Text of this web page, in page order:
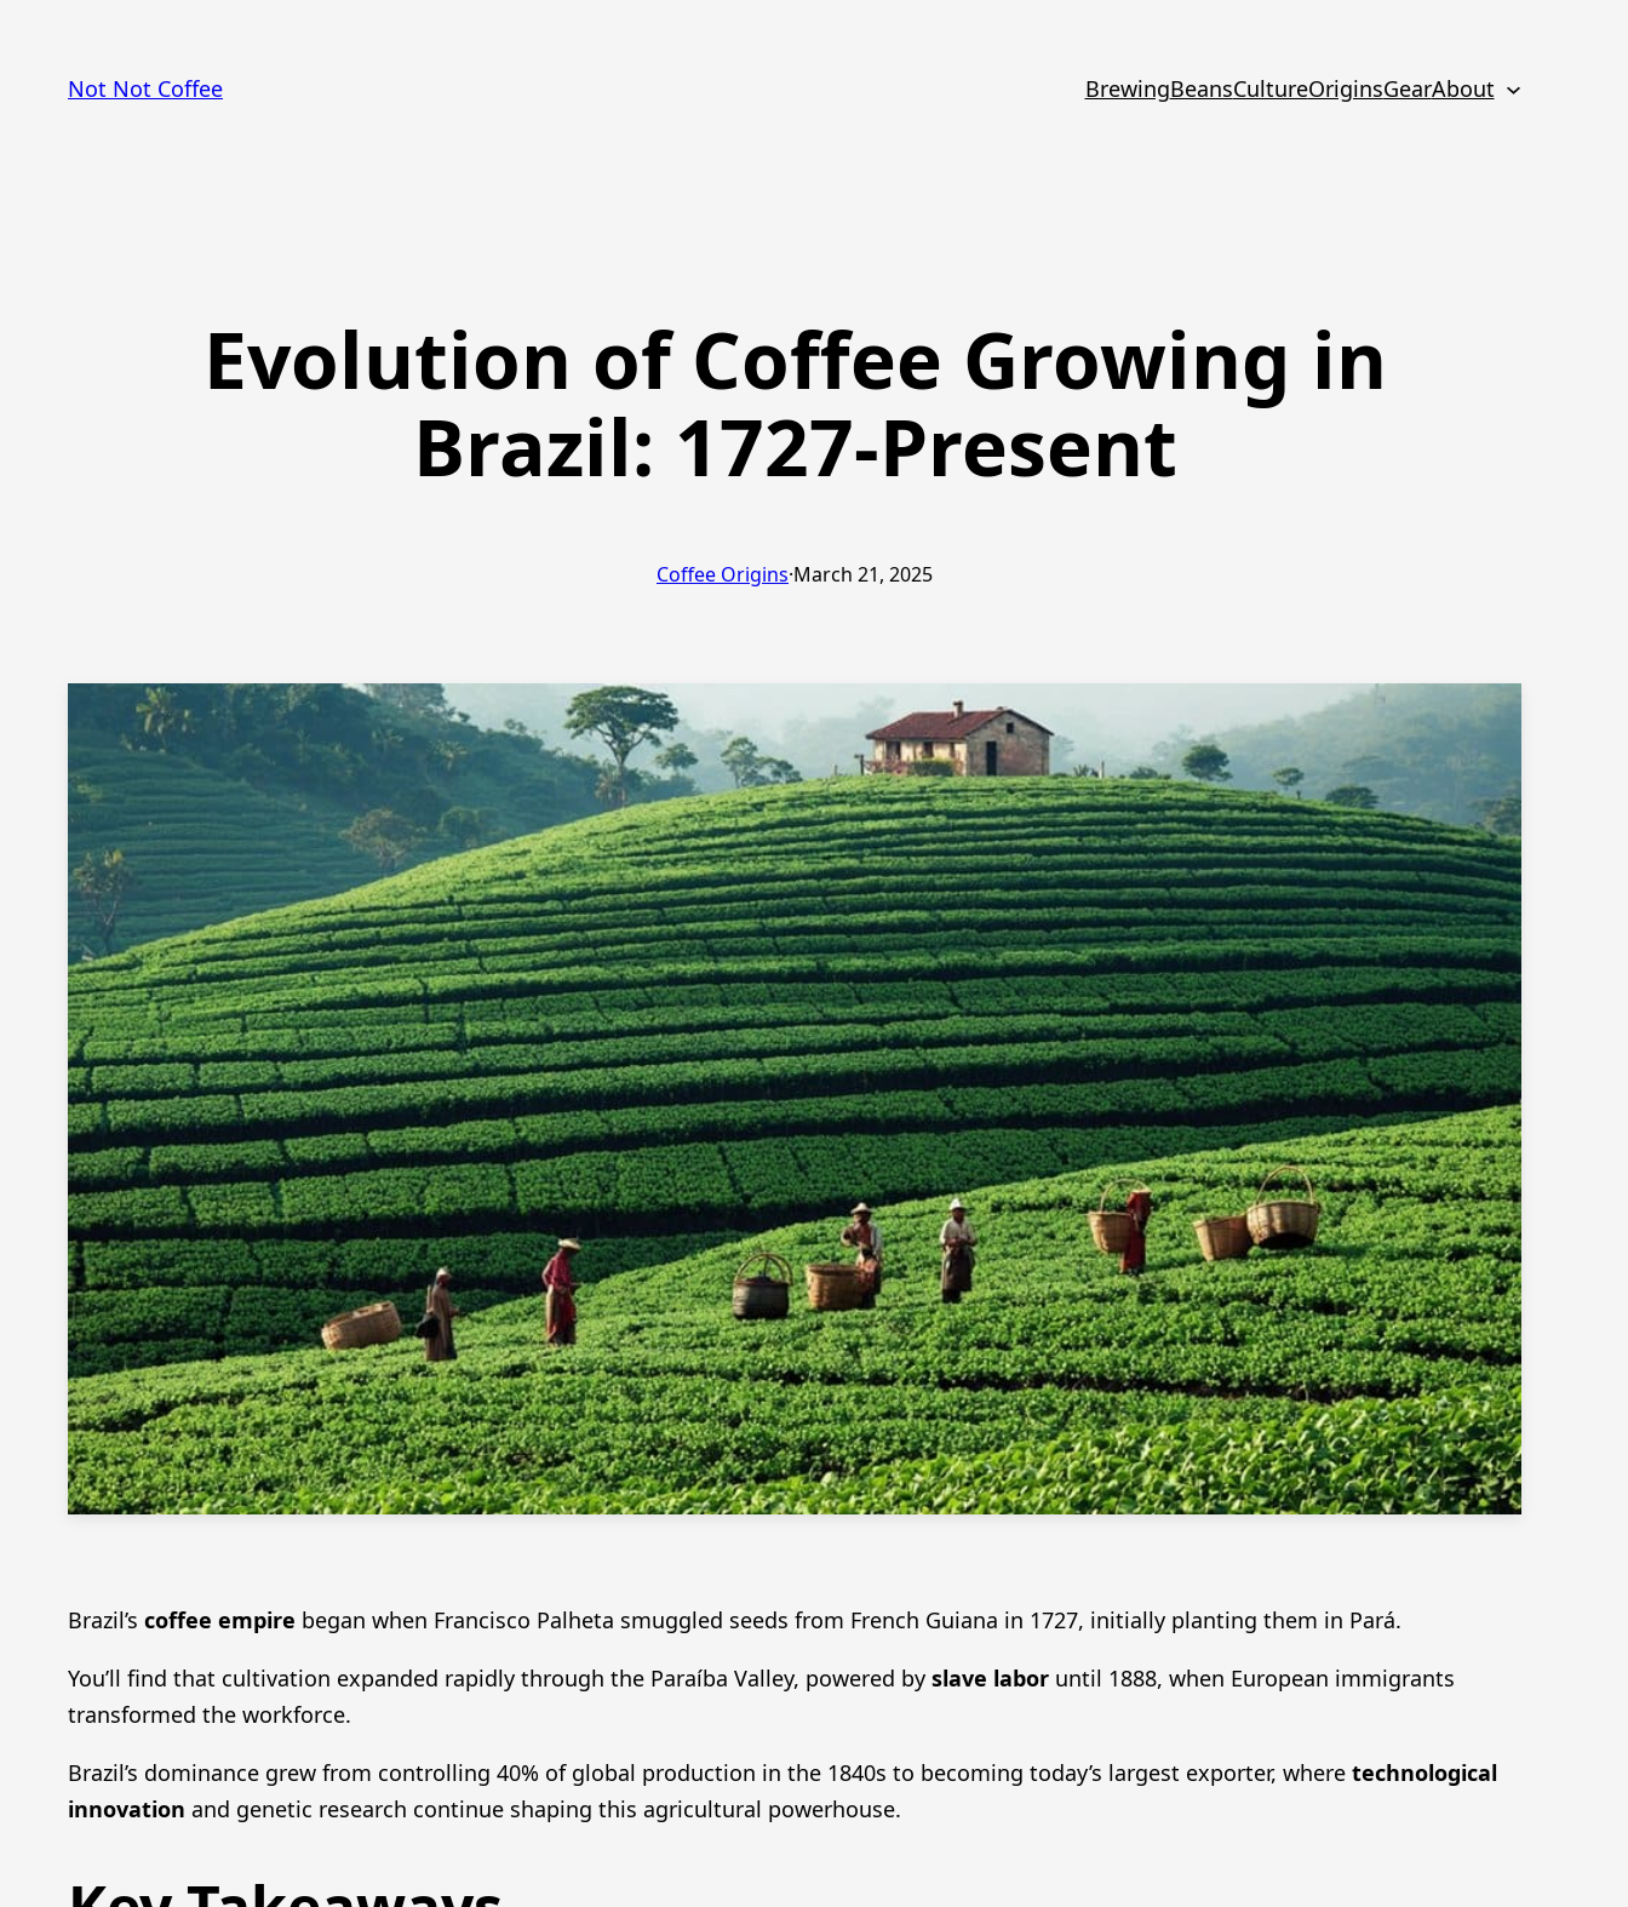
contentNot Not Coffee BrewingBeansCultureOriginsGearAbout
Evolution of Coffee Growing in
Brazil: 1727-Present
Coffee Origins·March 21, 2025
Brazil’s coffee empire began when Francisco Palheta smuggled seeds from French Guiana in 1727, initially planting them in Pará.
You’ll find that cultivation expanded rapidly through the Paraíba Valley, powered by slave labor until 1888, when European immigrants
transformed the workforce.
Brazil’s dominance grew from controlling 40% of global production in the 1840s to becoming today’s largest exporter, where technological
innovation and genetic research continue shaping this agricultural powerhouse.